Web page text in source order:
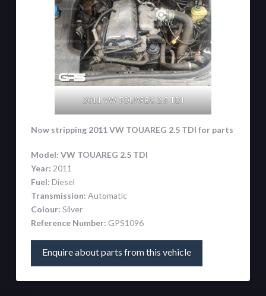
2011 VW TOUAREG 2.5 TDI
Now stripping 2011 VW TOUAREG 2.5 TDI for parts
Model: VW TOUAREG 2.5 TDI
Year: 2011
Fuel: Diesel
Transmission: Automatic
Colour: Silver
Reference Number: GPS1096
Enquire about parts from this vehicle